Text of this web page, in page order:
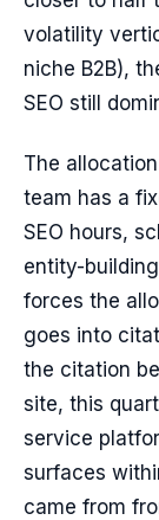
volatility
niche B2B),
SEO still
The
team has a
SEO hours,
entity-
forces the
goes into
the citation
site, this
service
surfaces
came from